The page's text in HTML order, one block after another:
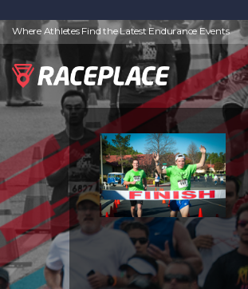
Where Athletes Find the Latest Endurance Events